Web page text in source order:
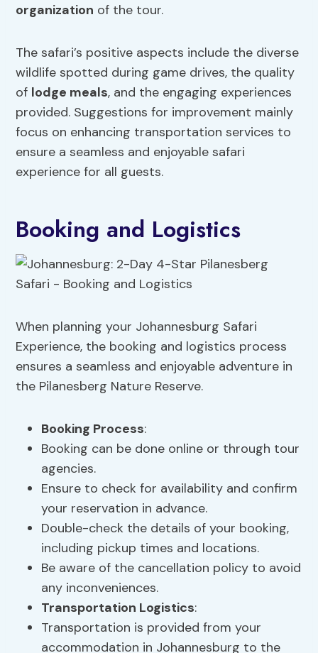
organization of the tour.
The safari’s positive aspects include the diverse
wildlife spotted during game drives, the quality
of lodge meals, and the engaging experiences
provided. Suggestions for improvement mainly
focus on enhancing transportation services to
ensure a seamless and enjoyable safari
experience for all guests.
Booking and Logistics
When planning your Johannesburg Safari
Experience, the booking and logistics process
ensures a seamless and enjoyable adventure in
the Pilanesberg Nature Reserve.
Booking Process:
Booking can be done online or through tour
agencies.
Ensure to check for availability and confirm
your reservation in advance.
Double-check the details of your booking,
including pickup times and locations.
Be aware of the cancellation policy to avoid
any inconveniences.
Transportation Logistics:
Transportation is provided from your
accommodation in Johannesburg to the